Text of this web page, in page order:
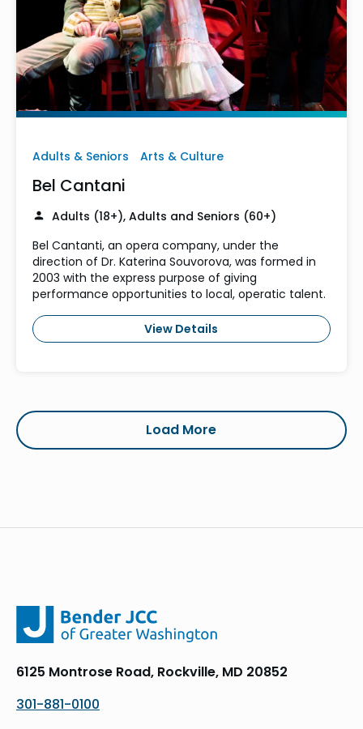
Adults & Seniors Arts & Culture
Bel Cantani
Adults (18+), Adults and Seniors (60+)
Bel Cantanti, an opera company, under the
direction of Dr. Katerina Souvorova, was formed in
2003 with the express purpose of giving
performance opportunities to local, operatic talent.
View Details
Load More
6125 Montrose Road, Rockville, MD 20852
301-881-0100